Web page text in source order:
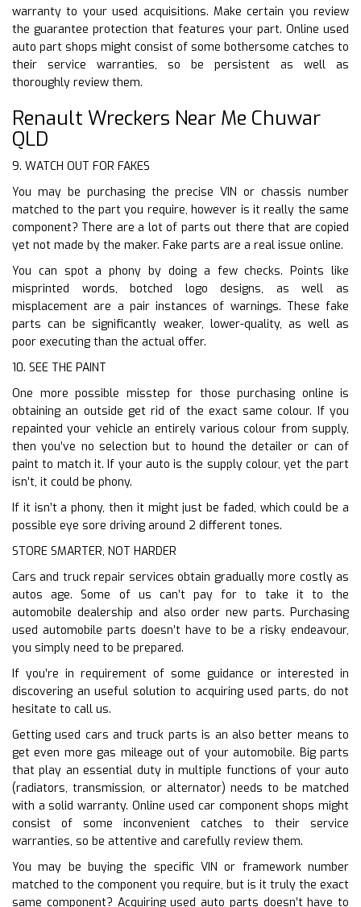
warranty to your used acquisitions. Make certain you review
the guarantee protection that features your part. Online used
auto part shops might consist of some bothersome catches to
their service warranties, so be persistent as well as
thoroughly review them.
Renault Wreckers Near Me Chuwar
QLD
9. WATCH OUT FOR FAKES
You may be purchasing the precise VIN or chassis number
matched to the part you require, however is it really the same
component? There are a lot of parts out there that are copied
yet not made by the maker. Fake parts are a real issue online.
You can spot a phony by doing a few checks. Points like
misprinted words, botched logo designs, as well as
misplacement are a pair instances of warnings. These fake
parts can be significantly weaker, lower-quality, as well as
poor executing than the actual offer.
10. SEE THE PAINT
One more possible misstep for those purchasing online is
obtaining an outside get rid of the exact same colour. If you
repainted your vehicle an entirely various colour from supply,
then you’ve no selection but to hound the detailer or can of
paint to match it. If your auto is the supply colour, yet the part
isn’t, it could be phony.
If it isn’t a phony, then it might just be faded, which could be a
possible eye sore driving around 2 different tones.
STORE SMARTER, NOT HARDER
Cars and truck repair services obtain gradually more costly as
autos age. Some of us can’t pay for to take it to the
automobile dealership and also order new parts. Purchasing
used automobile parts doesn’t have to be a risky endeavour,
you simply need to be prepared.
If you’re in requirement of some guidance or interested in
discovering an useful solution to acquiring used parts, do not
hesitate to call us.
Getting used cars and truck parts is an also better means to
get even more gas mileage out of your automobile. Big parts
that play an essential duty in multiple functions of your auto
(radiators, transmission, or alternator) needs to be matched
with a solid warranty. Online used car component shops might
consist of some inconvenient catches to their service
warranties, so be attentive and carefully review them.
You may be buying the specific VIN or framework number
matched to the component you require, but is it truly the exact
same component? Acquiring used auto parts doesn’t have to